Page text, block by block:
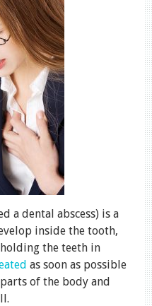
a dental abscess) is a
inside the tooth,
the teeth in
as soon as possible
of the body and